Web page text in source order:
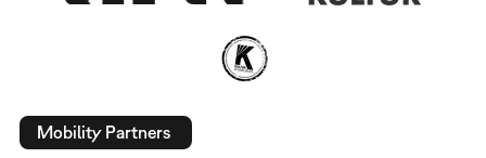
Mobility Partners